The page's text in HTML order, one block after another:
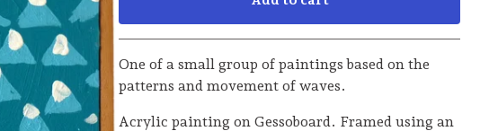
Go to cart
One of a small group of paintings based on the
patterns and movement of waves.
Acrylic painting on Gessoboard. Framed using an